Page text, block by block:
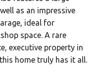
as an impressive
ideal for
space. A rare
executive property in
home truly has it all.